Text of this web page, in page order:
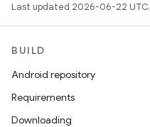
Last updated 2026-06-22 UTC.
BUILD
Android repository
Requirements
Downloading